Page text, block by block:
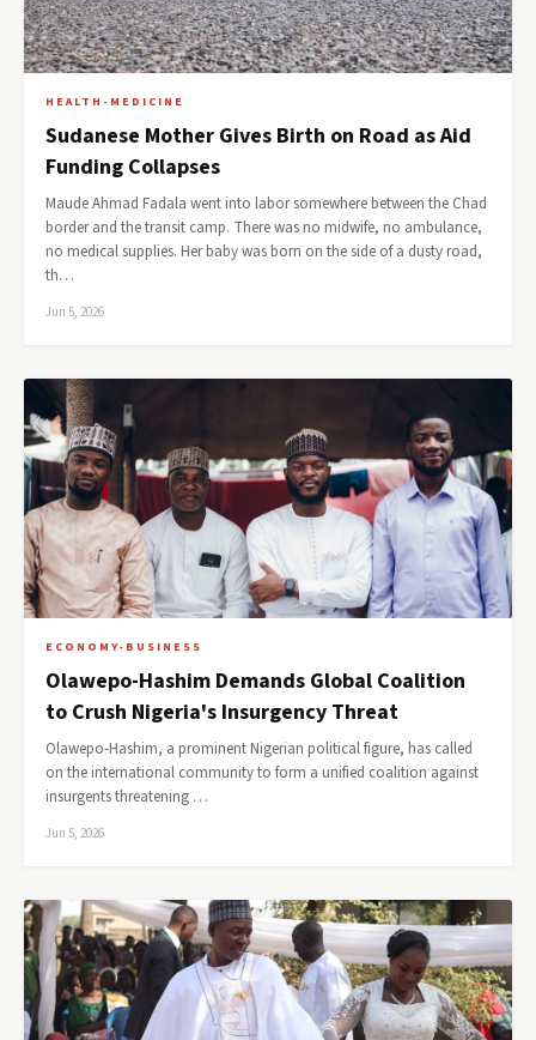
HEALTH-MEDICINE
Sudanese Mother Gives Birth on Road as Aid
Funding Collapses
Maude Ahmad Fadala went into labor somewhere between the Chad
border and the transit camp. There was no midwife, no ambulance,
no medical supplies. Her baby was born on the side of a dusty road,
th…
Jun 5, 2026
ECONOMY-BUSINESS
Olawepo-Hashim Demands Global Coalition
to Crush Nigeria's Insurgency Threat
Olawepo-Hashim, a prominent Nigerian political figure, has called
on the international community to form a unified coalition against
insurgents threatening …
Jun 5, 2026